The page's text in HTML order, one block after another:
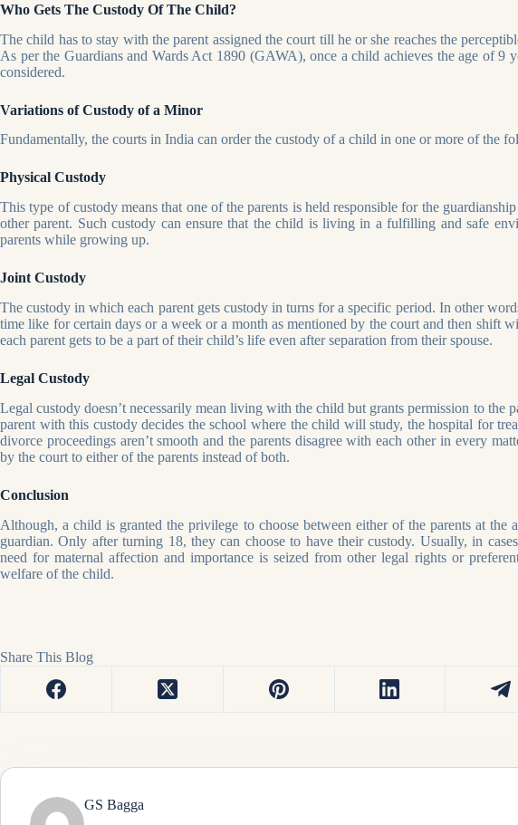
Who Gets The Custody Of The Child?
The child has to stay with the parent assigned the court till he or she reaches the
As per the Guardians and Wards Act 1890 (GAWA), once a child achieves the age of 9
considered.
Variations of Custody of a Minor
Fundamentally, the courts in India can order the custody of a child in one or more of the
Physical Custody
This type of custody means that one of the parents is held responsible for the
other parent. Such custody can ensure that the child is living in a fulfilling and safe
parents while growing up.
Joint Custody
The custody in which each parent gets custody in turns for a specific period. In other
time like for certain days or a week or a month as mentioned by the court and then shift
each parent gets to be a part of their child’s life even after separation from their spouse.
Legal Custody
Legal custody doesn’t necessarily mean living with the child but grants permission to the
parent with this custody decides the school where the child will study, the hospital for
divorce proceedings aren’t smooth and the parents disagree with each other in every
by the court to either of the parents instead of both.
Conclusion
Although, a child is granted the privilege to choose between either of the parents at
guardian. Only after turning 18, they can choose to have their custody. Usually, in
need for maternal affection and importance is seized from other legal rights or
welfare of the child.
Share This Blog
GS Bagga